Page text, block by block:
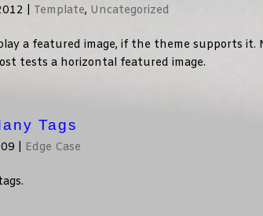
Template, Uncategorized
a featured image, if the theme supports it.
tests a horizontal featured image.
Tags
Edge Case